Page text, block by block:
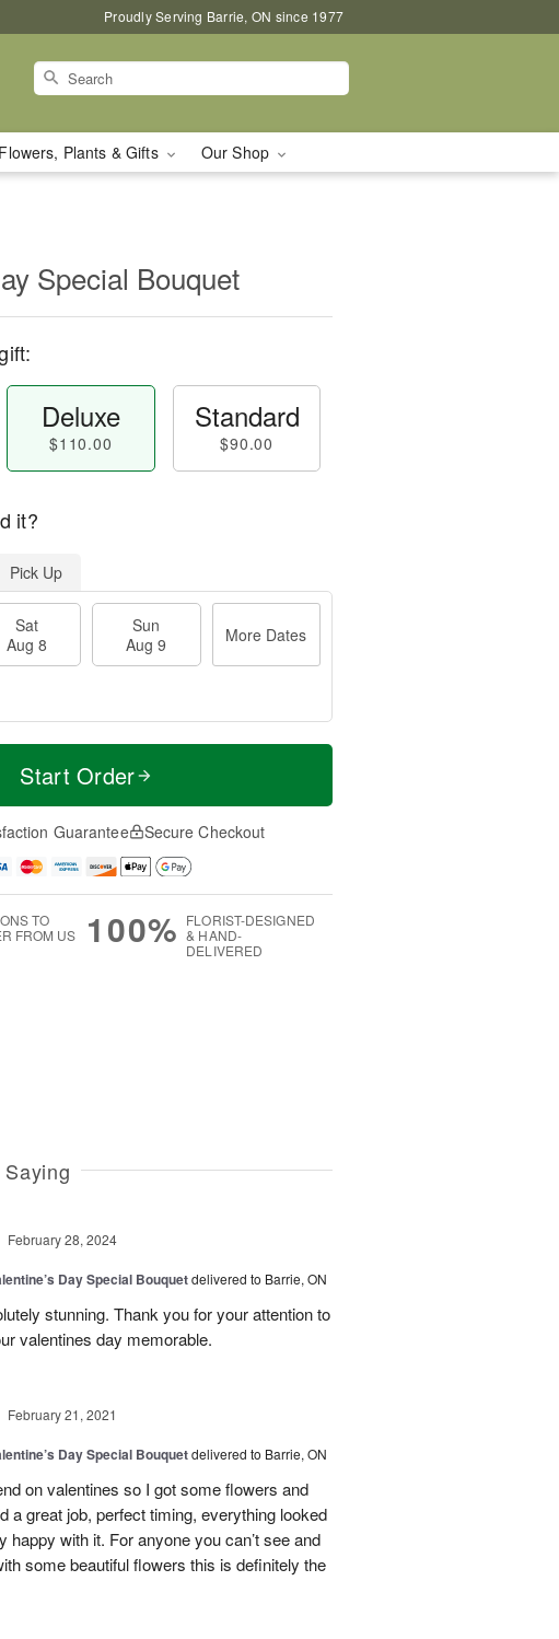
Proudly Serving Barrie, ON since 1977
Flowers, Plants & Gifts Our Shop
Special Bouquet
Deluxe
$110.00
Standard
$90.00
it?
Pick Up
Sat
Aug 8
Sun
Aug 9
More Dates
Start Order
Guarantee Secure Checkout
TO
FROM US
100% FLORIST-DESIGNED
& HAND-
DELIVERED
February 28, 2024
Day Special Bouquetdelivered to Barrie, ON
stunning. Thank you for your attention to
valentines day memorable.
February 21, 2021
Day Special Bouquetdelivered to Barrie, ON
on valentines so I got some flowers and
a great job, perfect timing, everything looked
happy with it. For anyone you can’t see and
some beautiful flowers this is definitely the